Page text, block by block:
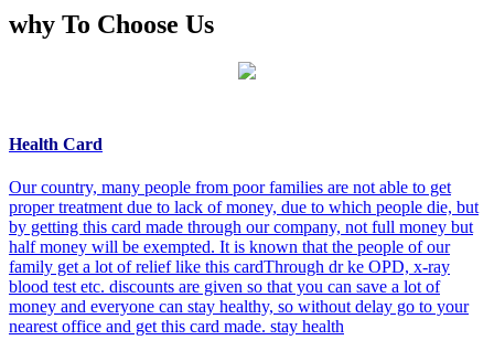
why To Choose Us
Health Card
Our country, many people from poor families are not able to get
proper treatment due to lack of money, due to which people die, but
by getting this card made through our company, not full money but
half money will be exempted. It is known that the people of our
family get a lot of relief like this cardThrough dr ke OPD, x-ray
blood test etc. discounts are given so that you can save a lot of
money and everyone can stay healthy, so without delay go to your
nearest office and get this card made. stay health